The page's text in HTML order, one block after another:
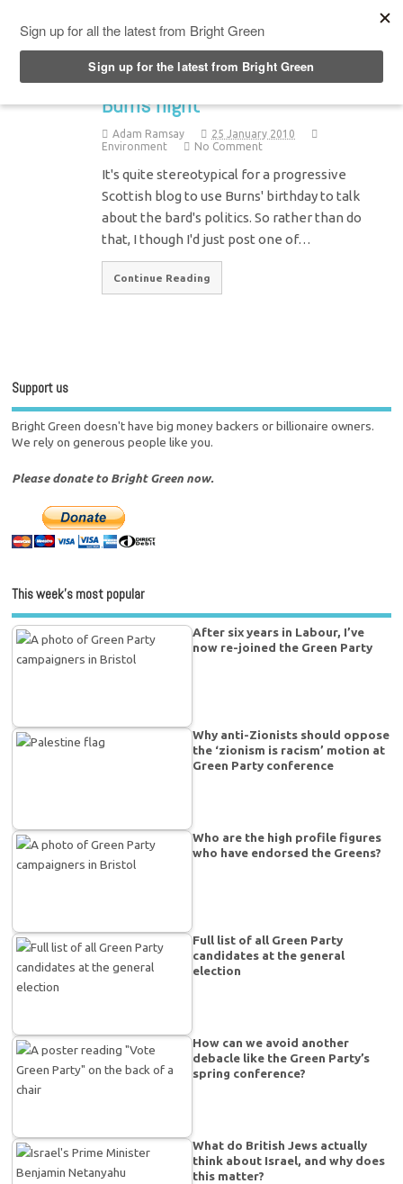
Burns night
Adam Ramsay
25 January 2010
Environment
No Comment
It's quite stereotypical for a progressive
Scottish blog to use Burns' birthday to talk
about the bard's politics. So rather than do
that, I though I'd just post one of…
Continue Reading
Support us
Bright Green doesn't have big money backers or billionaire owners.
We rely on generous people like you.
Please donate to Bright Green now.
This week’s most popular
After six years in Labour, I’ve
now re-joined the Green Party
Why anti-Zionists should oppose
the ‘zionism is racism’ motion at
Green Party conference
Who are the high profile figures
who have endorsed the Greens?
Full list of all Green Party
candidates at the general
election
How can we avoid another
debacle like the Green Party’s
spring conference?
What do British Jews actually
think about Israel, and why does
this matter?